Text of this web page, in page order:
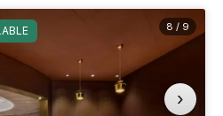
›
8 / 9